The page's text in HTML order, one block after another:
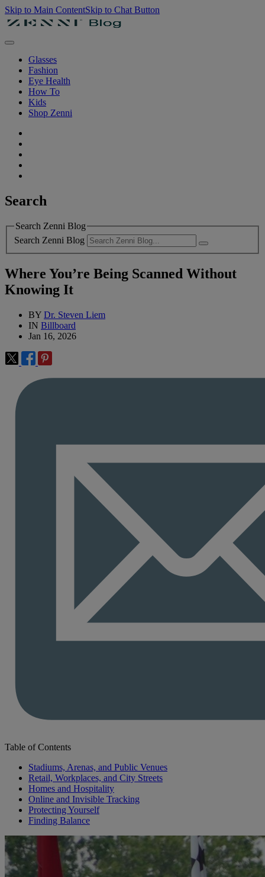
Skip to Main ContentSkip to Chat Button
Glasses
Fashion
Eye Health
How To
Kids
Shop Zenni
Search
Search Zenni Blog
Search Zenni Blog
Where You’re Being Scanned Without
Knowing It
BY Dr. Steven Liem
IN Billboard
Jan 16, 2026
Table of Contents
Stadiums, Arenas, and Public Venues
Retail, Workplaces, and City Streets
Homes and Hospitality
Online and Invisible Tracking
Protecting Yourself
Finding Balance